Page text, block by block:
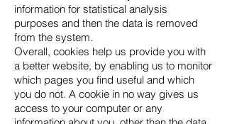
information for statistical analysis
purposes and then the data is removed
from the system.
Overall, cookies help us provide you with
a better website, by enabling us to monitor
which pages you find useful and which
you do not. A cookie in no way gives us
access to your computer or any